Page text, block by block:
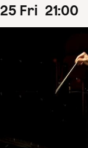
25 Fri 21:00